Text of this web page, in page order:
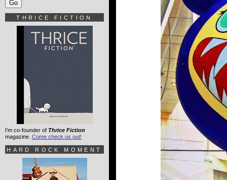
THRICE FICTION
I'm co-founder of Thrice Fiction
magazine. Come check us out!
HARD ROCK MOMENT